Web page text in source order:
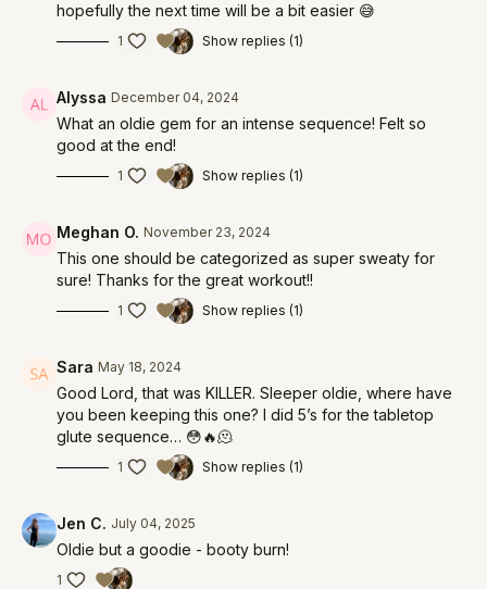
hopefully the next time will be a bit easier 😅
1 Show replies (1)
Alyssa December 04, 2024
What an oldie gem for an intense sequence! Felt so
good at the end!
1 Show replies (1)
Meghan O. November 23, 2024
This one should be categorized as super sweaty for
sure! Thanks for the great workout!!
1 Show replies (1)
Sara May 18, 2024
Good Lord, that was KILLER. Sleeper oldie, where have
you been keeping this one? I did 5’s for the tabletop
glute sequence… 😳🔥🫠
1 Show replies (1)
Jen C. July 04, 2025
Oldie but a goodie - booty burn!
1